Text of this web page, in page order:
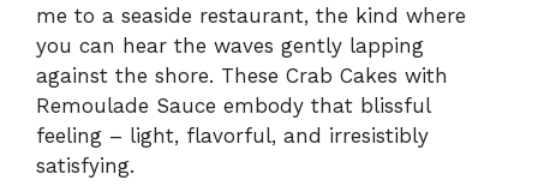
me to a seaside restaurant, the kind where
you can hear the waves gently lapping
against the shore. These Crab Cakes with
Remoulade Sauce embody that blissful
feeling – light, flavorful, and irresistibly
satisfying.